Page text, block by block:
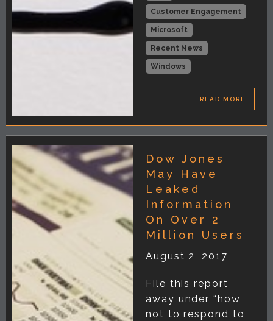
Customer Engagement
Microsoft
Recent News
Windows
READ MORE
Dow Jones
May Have
Leaked
Information
On Over 2
Million Users
August 2, 2017
File this report
away under “how
not to respond to